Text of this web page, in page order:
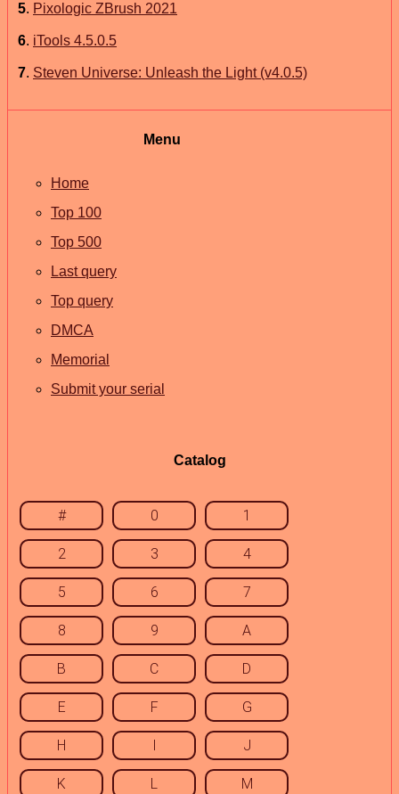
5. Pixologic ZBrush 2021
6. iTools 4.5.0.5
7. Steven Universe: Unleash the Light (v4.0.5)
Menu
Home
Top 100
Top 500
Last query
Top query
DMCA
Memorial
Submit your serial
Catalog
# 0 1
2 3 4
5 6 7
8 9 A
B C D
E F G
H I J
K L M